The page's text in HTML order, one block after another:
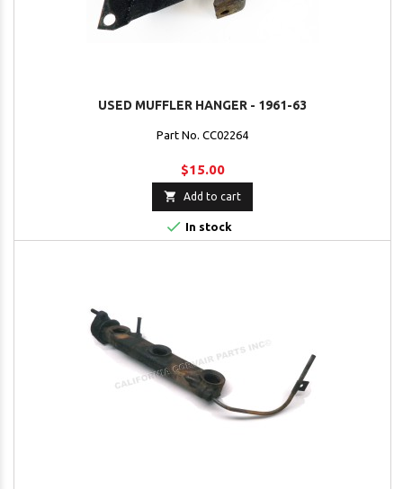
USED MUFFLER HANGER - 1961-63
Part No. CC02264
$15.00
 Add to cart
 In stock